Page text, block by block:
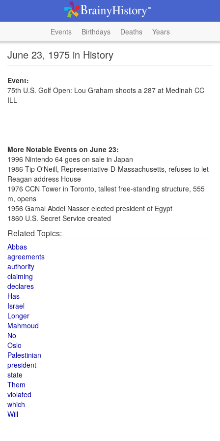
Events Birthdays Deaths Years
June 23, 1975 in History
Event:
75th U.S. Golf Open: Lou Graham shoots a 287 at Medinah CC
ILL
More Notable Events on June 23:
1996 Nintendo 64 goes on sale in Japan
1986 Tip O'Neill, Representative-D-Massachusetts, refuses to let
Reagan address House
1976 CCN Tower in Toronto, tallest free-standing structure, 555
m, opens
1956 Gamal Abdel Nasser elected president of Egypt
1860 U.S. Secret Service created
Related Topics:
Abbas
agreements
authority
claiming
declares
Has
Israel
Longer
Mahmoud
No
Oslo
Palestinian
president
state
Them
violated
which
Will